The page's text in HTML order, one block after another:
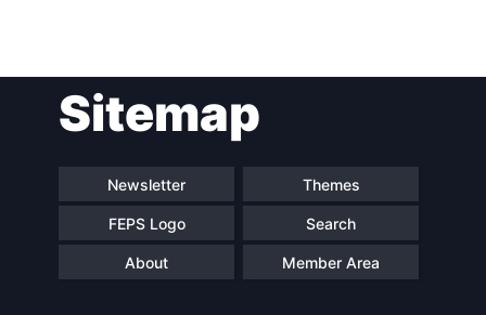
navigationSitemap
Newsletter Themes
FEPS Logo Search
About Member Area